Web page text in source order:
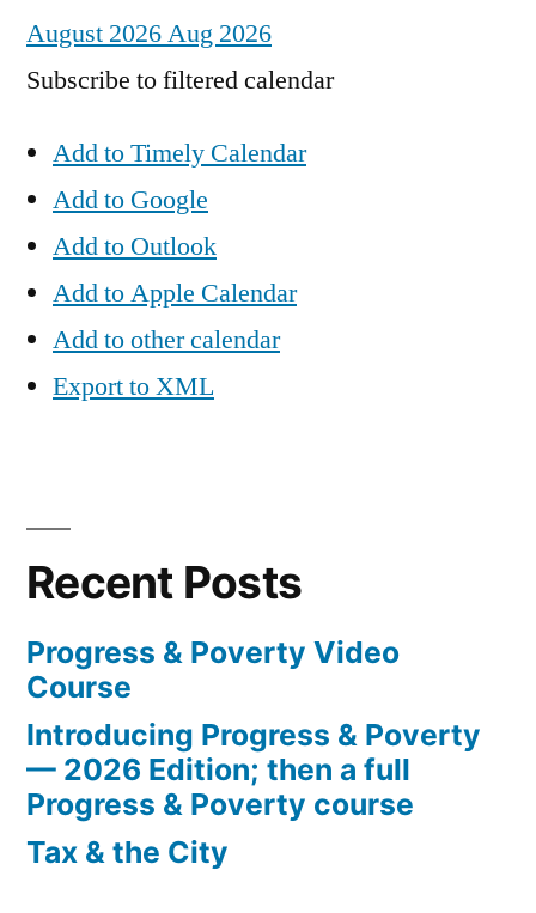
August 2026Aug 2026
Subscribe to filtered calendar
Add to Timely Calendar
Add to Google
Add to Outlook
Add to Apple Calendar
Add to other calendar
Export to XML
Recent Posts
Progress & Poverty Video
Course
Introducing Progress & Poverty
— 2026 Edition; then a full
Progress & Poverty course
Tax & the City